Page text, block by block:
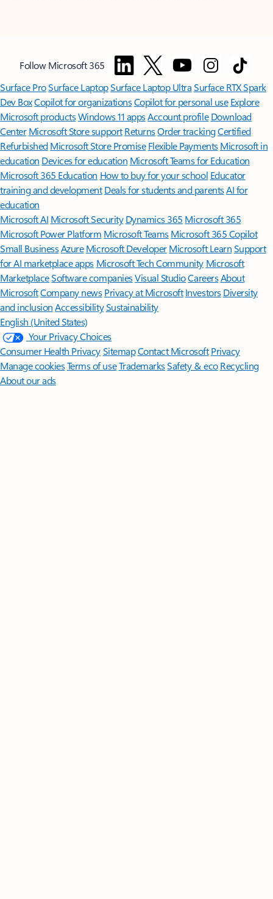
Follow Microsoft 365
Surface ProSurface LaptopSurface Laptop UltraSurface RTX Spark
Dev BoxCopilot for organizationsCopilot for personal use Explore
Microsoft productsWindows 11 appsAccount profile Download
Center Microsoft Store support ReturnsOrder trackingCertified
Refurbished Microsoft Store Promise Flexible Payments Microsoft in
education Devices for education Microsoft Teams for Education
Microsoft 365 Education How to buy for your school Educator
training and development Deals for students and parentsAI for
education
Microsoft AI Microsoft Security Dynamics 365 Microsoft 365
Microsoft Power Platform Microsoft TeamsMicrosoft 365 Copilot
Small BusinessAzure Microsoft DeveloperMicrosoft LearnSupport
for AI marketplace apps Microsoft Tech Community Microsoft
MarketplaceSoftware companiesVisual StudioCareersAbout
MicrosoftCompany news Privacy at Microsoft Investors Diversity
and inclusion AccessibilitySustainability
English (United States)
Your Privacy Choices
Consumer Health PrivacySitemapContact Microsoft Privacy
Manage cookiesTerms of useTrademarksSafety & eco Recycling
About our ads